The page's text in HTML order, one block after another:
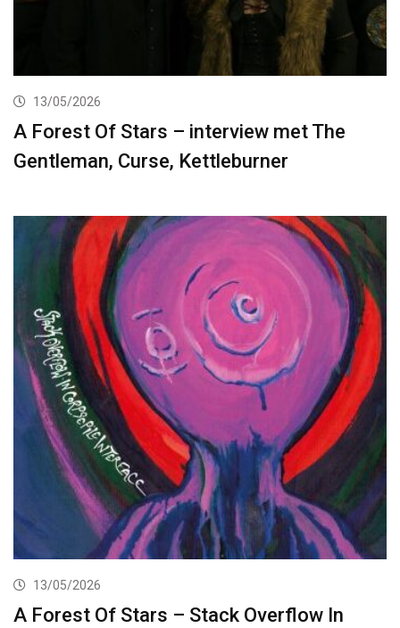
13/05/2026
A Forest Of Stars – interview met The
Gentleman, Curse, Kettleburner
13/05/2026
A Forest Of Stars – Stack Overflow In